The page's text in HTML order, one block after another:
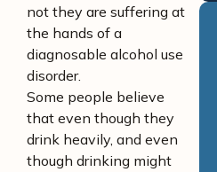
not they are suffering at
the hands of a
diagnosable alcohol use
disorder.
Some people believe
that even though they
drink heavily, and even
though drinking might